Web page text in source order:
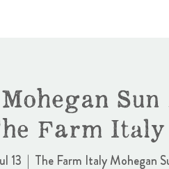
Farm Italy
13
  |
The Farm Italy Mohegan